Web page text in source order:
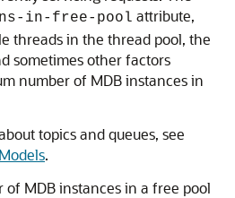
in-free-pool attribute,
threads in the thread pool, the
sometimes other factors
number of MDB instances in
topics and queues, see
.
MDB instances in a free pool